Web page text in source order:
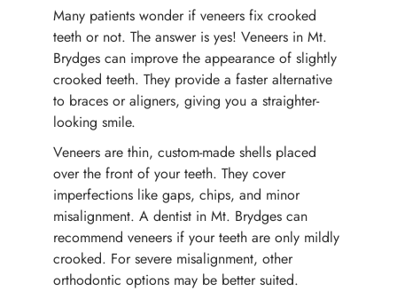
Many patients wonder if veneers fix crooked
teeth or not. The answer is yes! Veneers in Mt.
Brydges can improve the appearance of slightly
crooked teeth. They provide a faster alternative
to braces or aligners, giving you a straighter-
looking smile.
Veneers are thin, custom-made shells placed
over the front of your teeth. They cover
imperfections like gaps, chips, and minor
misalignment. A dentist in Mt. Brydges can
recommend veneers if your teeth are only mildly
crooked. For severe misalignment, other
orthodontic options may be better suited.